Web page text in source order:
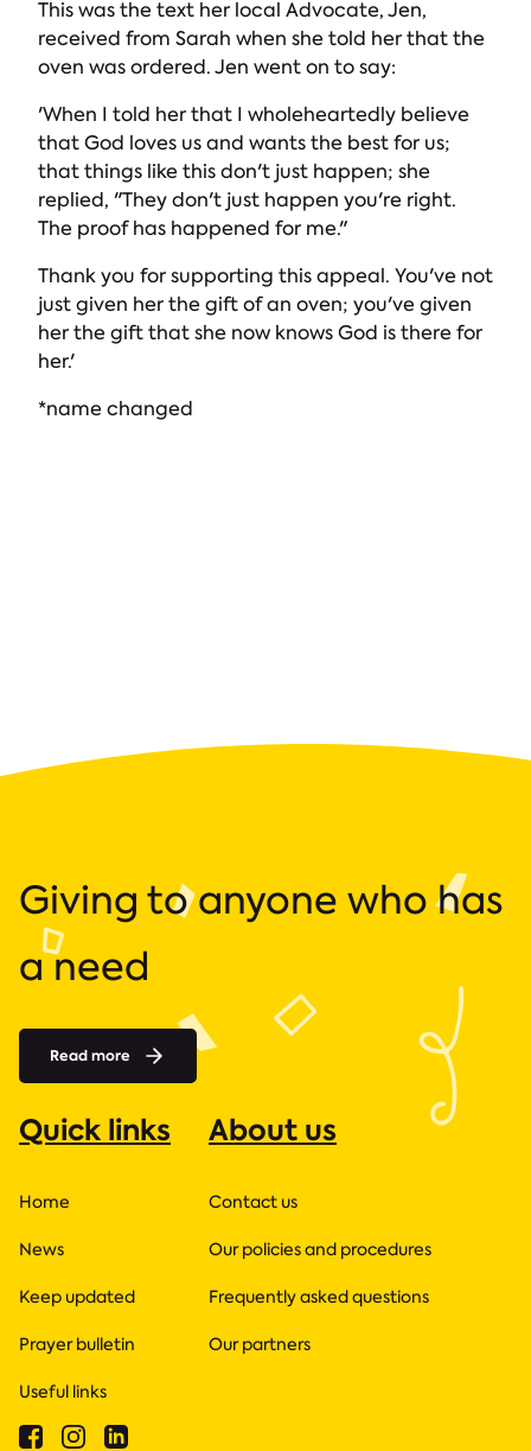
This was the text her local Advocate, Jen,
received from Sarah when she told her that the
oven was ordered. Jen went on to say:
'When I told her that I wholeheartedly believe
that God loves us and wants the best for us;
that things like this don't just happen; she
replied, "They don't just happen you're right.
The proof has happened for me."
Thank you for supporting this appeal. You've not
just given her the gift of an oven; you've given
her the gift that she now knows God is there for
her.'
*name changed
Giving to anyone who has
a need
Read more
Quick links
Home
News
Keep updated
Prayer bulletin
Useful links
About us
Contact us
Our policies and procedures
Frequently asked questions
Our partners